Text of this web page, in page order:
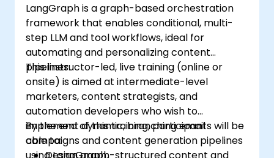
LangGraph is a graph-based orchestration
framework that enables conditional, multi-
step LLM and tool workflows, ideal for
automating and personalizing content
pipelines.
This instructor-led, live training (online or
onsite) is aimed at intermediate-level
marketers, content strategists, and
automation developers who wish to
implement dynamic, branching email
campaigns and content generation pipelines
using LangGraph.
By the end of this training, participants will be
able to:
Design graph-structured content and